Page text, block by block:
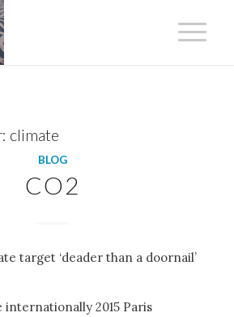
climate
BLOG
CO2
target ‘deader than a doornail’
internationally 2015 Paris